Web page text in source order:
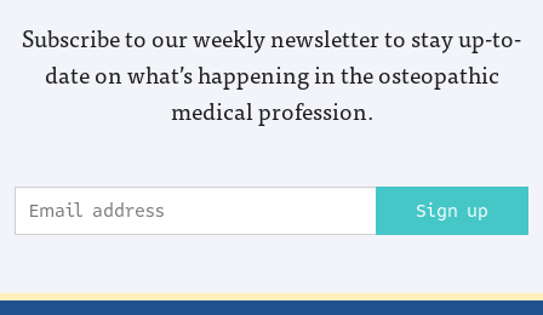
Subscribe to our weekly newsletter to stay up-to-
date on what’s happening in the osteopathic
medical profession.
Sign up